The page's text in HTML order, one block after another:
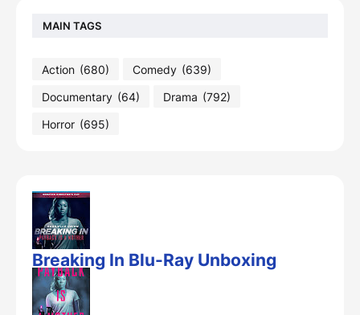
MAIN TAGS
Action (680) Comedy (639)
Documentary (64) Drama (792)
Horror (695)
Breaking In Blu-Ray Unboxing